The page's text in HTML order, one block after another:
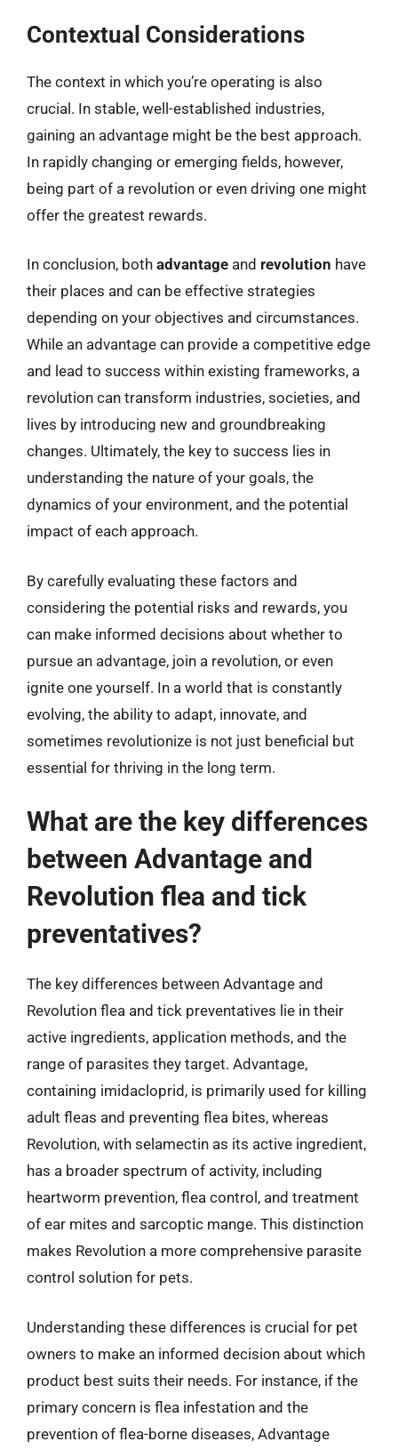
Contextual Considerations
The context in which you’re operating is also
crucial. In stable, well-established industries,
gaining an advantage might be the best approach.
In rapidly changing or emerging fields, however,
being part of a revolution or even driving one might
offer the greatest rewards.
In conclusion, both advantage and revolution have
their places and can be effective strategies
depending on your objectives and circumstances.
While an advantage can provide a competitive edge
and lead to success within existing frameworks, a
revolution can transform industries, societies, and
lives by introducing new and groundbreaking
changes. Ultimately, the key to success lies in
understanding the nature of your goals, the
dynamics of your environment, and the potential
impact of each approach.
By carefully evaluating these factors and
considering the potential risks and rewards, you
can make informed decisions about whether to
pursue an advantage, join a revolution, or even
ignite one yourself. In a world that is constantly
evolving, the ability to adapt, innovate, and
sometimes revolutionize is not just beneficial but
essential for thriving in the long term.
What are the key differences
between Advantage and
Revolution flea and tick
preventatives?
The key differences between Advantage and
Revolution flea and tick preventatives lie in their
active ingredients, application methods, and the
range of parasites they target. Advantage,
containing imidacloprid, is primarily used for killing
adult fleas and preventing flea bites, whereas
Revolution, with selamectin as its active ingredient,
has a broader spectrum of activity, including
heartworm prevention, flea control, and treatment
of ear mites and sarcoptic mange. This distinction
makes Revolution a more comprehensive parasite
control solution for pets.
Understanding these differences is crucial for pet
owners to make an informed decision about which
product best suits their needs. For instance, if the
primary concern is flea infestation and the
prevention of flea-borne diseases, Advantage